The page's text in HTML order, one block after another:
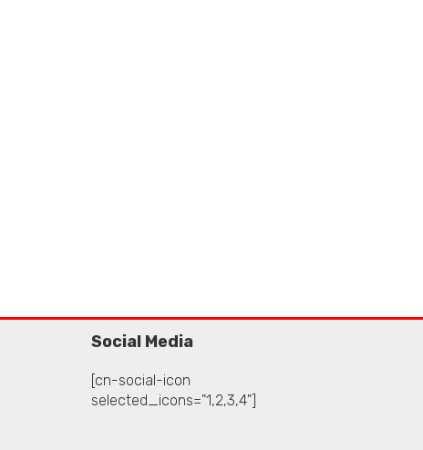
Social Media
[cn-social-icon
selected_icons="1,2,3,4"]